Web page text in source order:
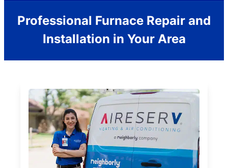
Professional Furnace Repair and
Installation in Your Area